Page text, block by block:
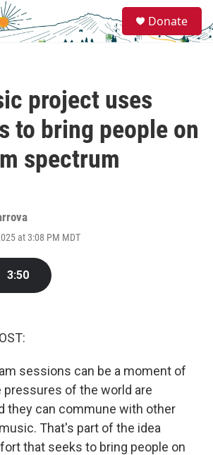
e
a
Donate
project uses
to bring people on
spectrum
at 3:08 PM MDT
3:50
sessions can be a moment of
pressures of the world are
they can commune with other
That's part of the idea
that seeks to bring people on